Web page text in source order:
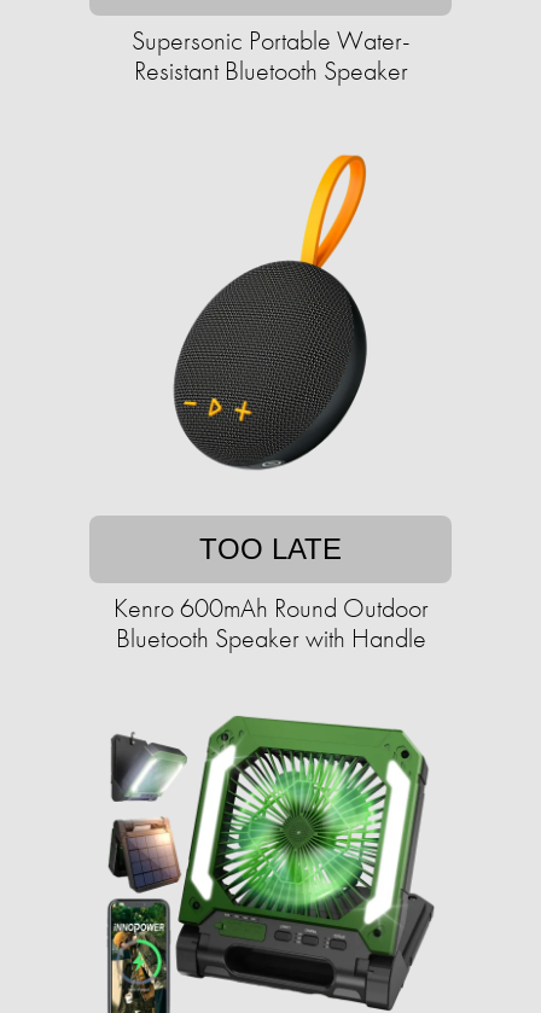
Supersonic Portable Water-
Resistant Bluetooth Speaker
TOO LATE
Kenro 600mAh Round Outdoor
Bluetooth Speaker with Handle